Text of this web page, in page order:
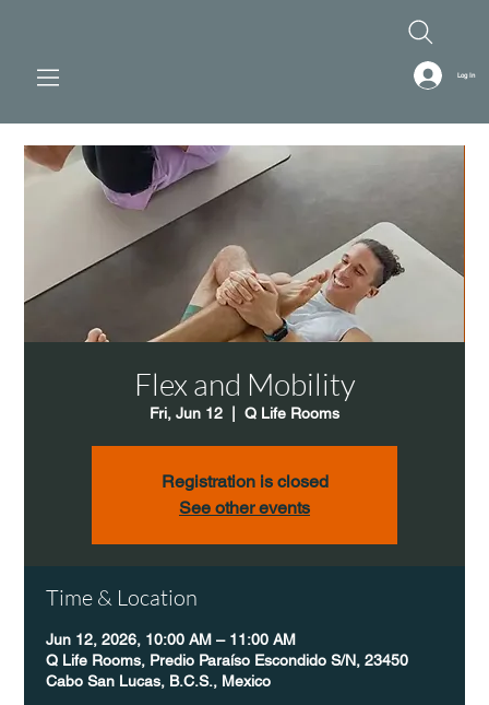
Log In
Flex and Mobility
Fri, Jun 12 Q Life Rooms
Registration is closed
See other events
Time & Location
Jun 12, 2026, 10:00 AM – 11:00 AM
Q Life Rooms, Predio Paraíso Escondido S/N, 23450
Cabo San Lucas, B.C.S., Mexico